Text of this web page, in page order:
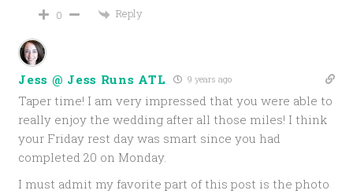
0 Reply
Jess @ Jess Runs ATL 9 years ago
Taper time! I am very impressed that you were able to
really enjoy the wedding after all those miles! I think
your Friday rest day was smart since you had
completed 20 on Monday.
I must admit my favorite part of this post is the photo